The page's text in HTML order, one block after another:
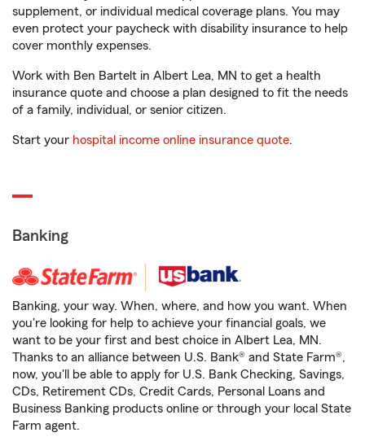
supplement, or individual medical coverage plans. You may
even protect your paycheck with disability insurance to help
cover monthly expenses.
Work with Ben Bartelt in Albert Lea, MN to get a health
insurance quote and choose a plan designed to fit the needs
of a family, individual, or senior citizen.
Start your hospital income online insurance quote.
Banking
Banking, your way. When, where, and how you want. When
you're looking for help to achieve your financial goals, we
want to be your first and best choice in Albert Lea, MN.
Thanks to an alliance between U.S. Bank® and State Farm®,
now, you'll be able to apply for U.S. Bank Checking, Savings,
CDs, Retirement CDs, Credit Cards, Personal Loans and
Business Banking products online or through your local State
Farm agent.